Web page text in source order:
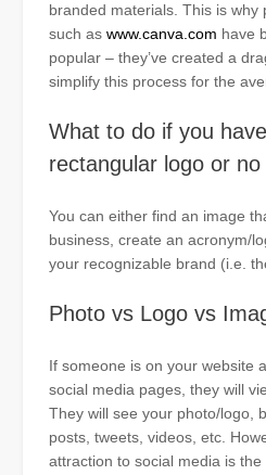
branded materials. This is why
such as www.canva.com have
popular – they’ve created a
simplify this process for the
What to do if you
rectangular logo or
You can either find an image
business, create an acronym/
your recognizable brand (i.e.
Photo vs Logo vs
If someone is on your website
social media pages, they will
They will see your photo/logo,
posts, tweets, videos, etc.
attraction to social media is